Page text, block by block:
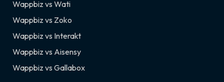
Wappbiz vs Wati
Wappbiz vs Zoko
Wappbiz vs Interakt
Wappbiz vs Aisensy
Wappbiz vs Gallabox